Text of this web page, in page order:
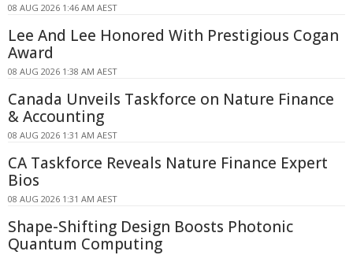
08 AUG 2026 1:46 AM AEST
Lee And Lee Honored With Prestigious Cogan
Award
08 AUG 2026 1:38 AM AEST
Canada Unveils Taskforce on Nature Finance
& Accounting
08 AUG 2026 1:31 AM AEST
CA Taskforce Reveals Nature Finance Expert
Bios
08 AUG 2026 1:31 AM AEST
Shape-Shifting Design Boosts Photonic
Quantum Computing